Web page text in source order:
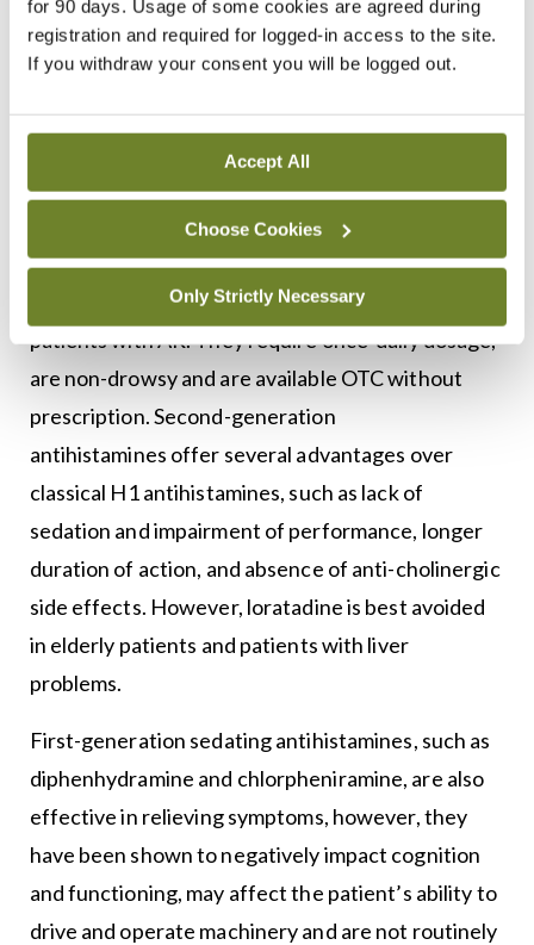
for 90 days. Usage of some cookies are agreed during
registration and required for logged-in access to the site.
If you withdraw your consent you will be logged out.
Accept All
Choose Cookies
Only Strictly Necessary
(INGC) application. INGC options include Avamys,
Nasonex, and Flixonase. If symptoms remain
second generation oral antihistamine will be
Second-generation oral anti-histamines such as
loratadine and cetirizine are first-line
pharmacological treatments recommended for all
patients with AR. They require once-daily dosage,
are non-drowsy and are available OTC without
prescription. Second-generation
antihistamines offer several advantages over
classical H1 antihistamines, such as lack of
sedation and impairment of performance, longer
duration of action, and absence of anti-cholinergic
side effects. However, loratadine is best avoided
in elderly patients and patients with liver
problems.
First-generation sedating antihistamines, such as
diphenhydramine and chlorpheniramine, are also
effective in relieving symptoms, however, they
have been shown to negatively impact cognition
and functioning, may affect the patient’s ability to
drive and operate machinery and are not routinely